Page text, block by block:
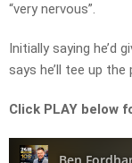
“very nervous”.
Initially saying he’d
says he’ll tee up
Click PLAY below